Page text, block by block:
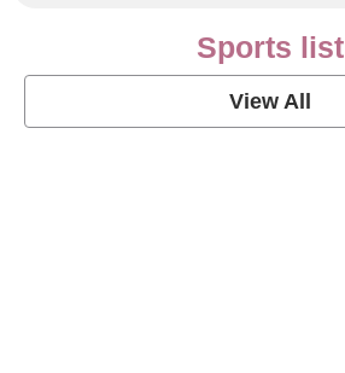
Sports list
View All